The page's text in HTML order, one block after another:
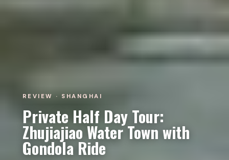
REVIEW · SHANGHAI
Private Half Day Tour:
Zhujiajiao Water Town with
Gondola Ride